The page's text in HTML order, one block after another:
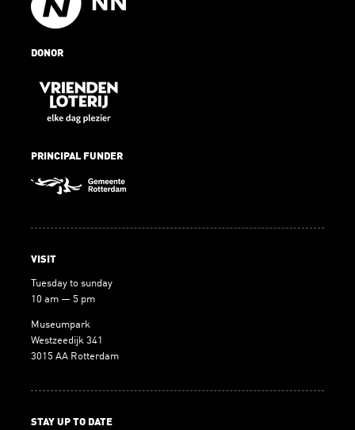
DONOR
PRINCIPAL FUNDER
VISIT
Tuesday to sunday
10 am — 5 pm
Museumpark
Westzeedijk 341
3015 AA Rotterdam
STAY UP TO DATE